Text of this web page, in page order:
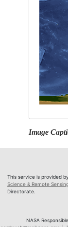
Image
This service is provided
Science & Remote
Directorate.
NASA